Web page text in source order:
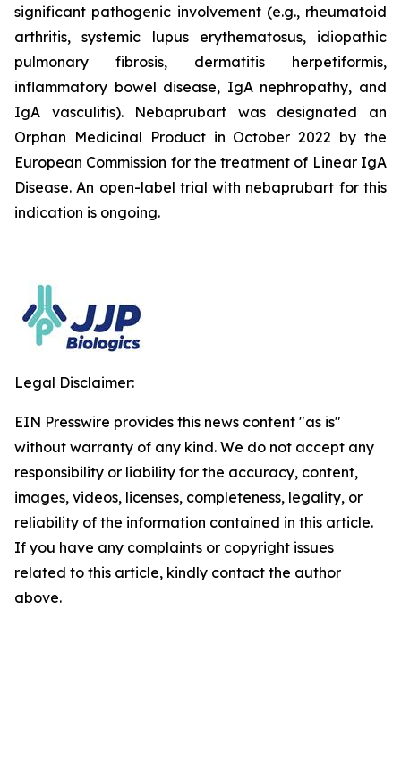
significant pathogenic involvement (e.g., rheumatoid
arthritis, systemic lupus erythematosus, idiopathic
pulmonary fibrosis, dermatitis herpetiformis,
inflammatory bowel disease, IgA nephropathy, and
IgA vasculitis). Nebaprubart was designated an
Orphan Medicinal Product in October 2022 by the
European Commission for the treatment of Linear IgA
Disease. An open-label trial with nebaprubart for this
indication is ongoing.
Legal Disclaimer:
EIN Presswire provides this news content "as is"
without warranty of any kind. We do not accept any
responsibility or liability for the accuracy, content,
images, videos, licenses, completeness, legality, or
reliability of the information contained in this article.
If you have any complaints or copyright issues
related to this article, kindly contact the author
above.